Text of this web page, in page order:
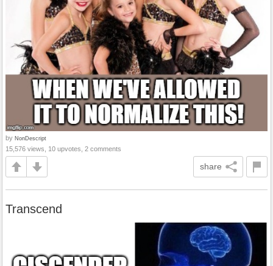
by NonDescript
15,576 views, 10 upvotes, 2 comments
share
Transcend